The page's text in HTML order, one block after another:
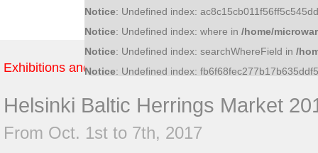
Notice: Undefined index:
Notice: Undefined index: where in /home/
Notice: Undefined index: searchWhereField in /
Notice: Undefined index:
Exhibitions and Fairs
Helsinki Baltic Herrings Market
From Oct. 1st to 7th, 2017